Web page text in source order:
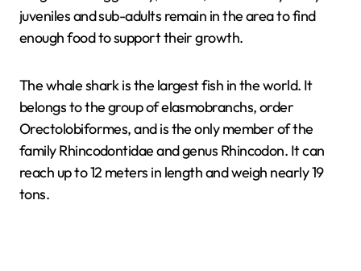
juveniles and sub-adults remain in the area to find
enough food to support their growth.
The whale shark is the largest fish in the world. It
belongs to the group of elasmobranchs, order
Orectolobiformes, and is the only member of the
family Rhincodontidae and genus Rhincodon. It can
reach up to 12 meters in length and weigh nearly 19
tons.